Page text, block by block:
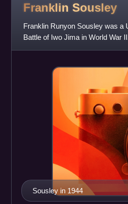
Franklin Sousley
Franklin Runyon Sousley was a
Battle of Iwo Jima in World War
two U.S. flags on top
Sousley in 1944